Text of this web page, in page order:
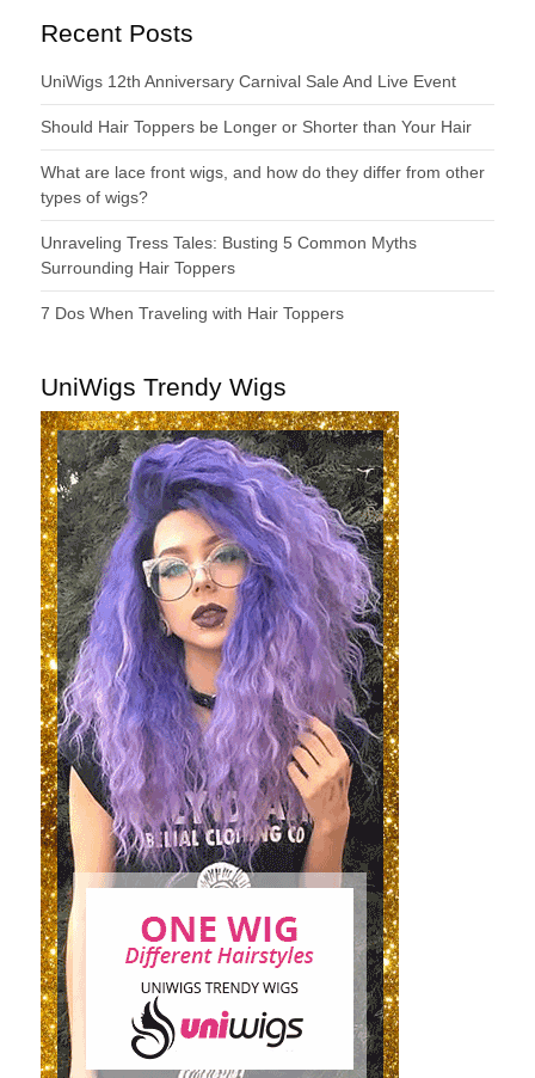
Recent Posts
UniWigs 12th Anniversary Carnival Sale And Live Event
Should Hair Toppers be Longer or Shorter than Your Hair
What are lace front wigs, and how do they differ from other
types of wigs?
Unraveling Tress Tales: Busting 5 Common Myths
Surrounding Hair Toppers
7 Dos When Traveling with Hair Toppers
UniWigs Trendy Wigs